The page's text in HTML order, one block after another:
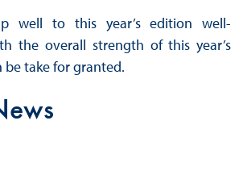
well to this year’s edition well-
the overall strength of this year’s
take for granted.